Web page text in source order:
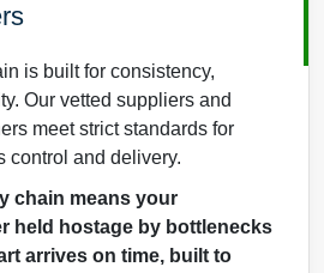
is built for consistency,
Our vetted suppliers and
meet strict standards for
control and delivery.
chain means your
held hostage by bottlenecks
arrives on time, built to